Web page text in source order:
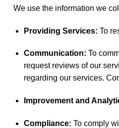
We use the information we
Providing Services: To
Communication: To
request reviews of our
regarding our services.
Improvement and
Compliance: To comply